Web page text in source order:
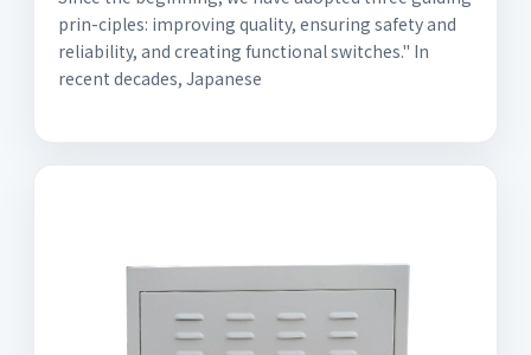
prin-ciples: improving quality, ensuring safety and
reliability, and creating functional switches." In
recent decades, Japanese